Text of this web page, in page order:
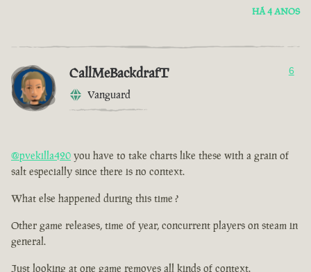
HÁ 4 ANOS
CallMeBackdrafT
Vanguard
6
@pvekilla420 you have to take charts like these with a grain of
salt especially since there is no context.
What else happened during this time ?
Other game releases, time of year, concurrent players on steam in
general.
Just looking at one game removes all kinds of context.